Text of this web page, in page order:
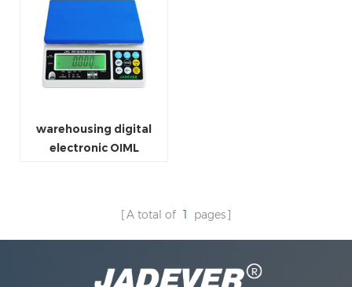
warehousing digital
electronic OIML
A total of 1 pages